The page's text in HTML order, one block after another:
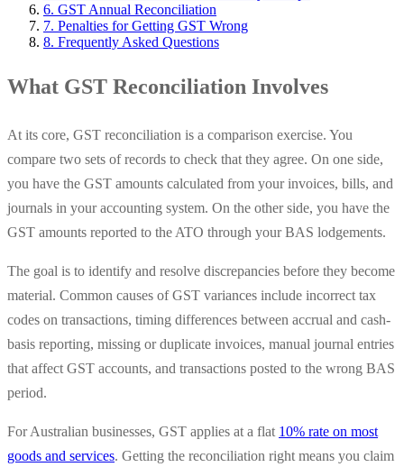
6. GST Annual Reconciliation
7. Penalties for Getting GST Wrong
8. Frequently Asked Questions
What GST Reconciliation Involves
At its core, GST reconciliation is a comparison exercise. You
compare two sets of records to check that they agree. On one side,
you have the GST amounts calculated from your invoices, bills, and
journals in your accounting system. On the other side, you have the
GST amounts reported to the ATO through your BAS lodgements.
The goal is to identify and resolve discrepancies before they become
material. Common causes of GST variances include incorrect tax
codes on transactions, timing differences between accrual and cash-
basis reporting, missing or duplicate invoices, manual journal entries
that affect GST accounts, and transactions posted to the wrong BAS
period.
For Australian businesses, GST applies at a flat 10% rate on most
goods and services. Getting the reconciliation right means you claim